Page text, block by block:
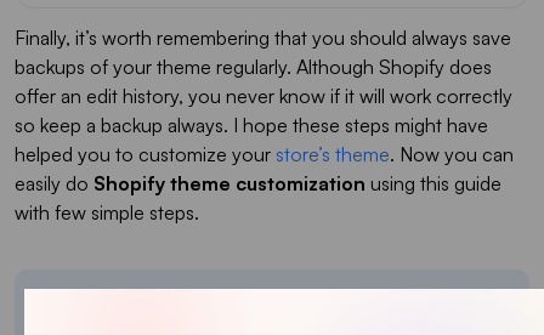
Finally, it’s worth remembering that you should always save
backups of your theme regularly. Although Shopify does
offer an edit history, you never know if it will work correctly
so keep a backup always. I hope these steps might have
helped you to customize your store’s theme. Now you can
easily do Shopify theme customization using this guide
with few simple steps.